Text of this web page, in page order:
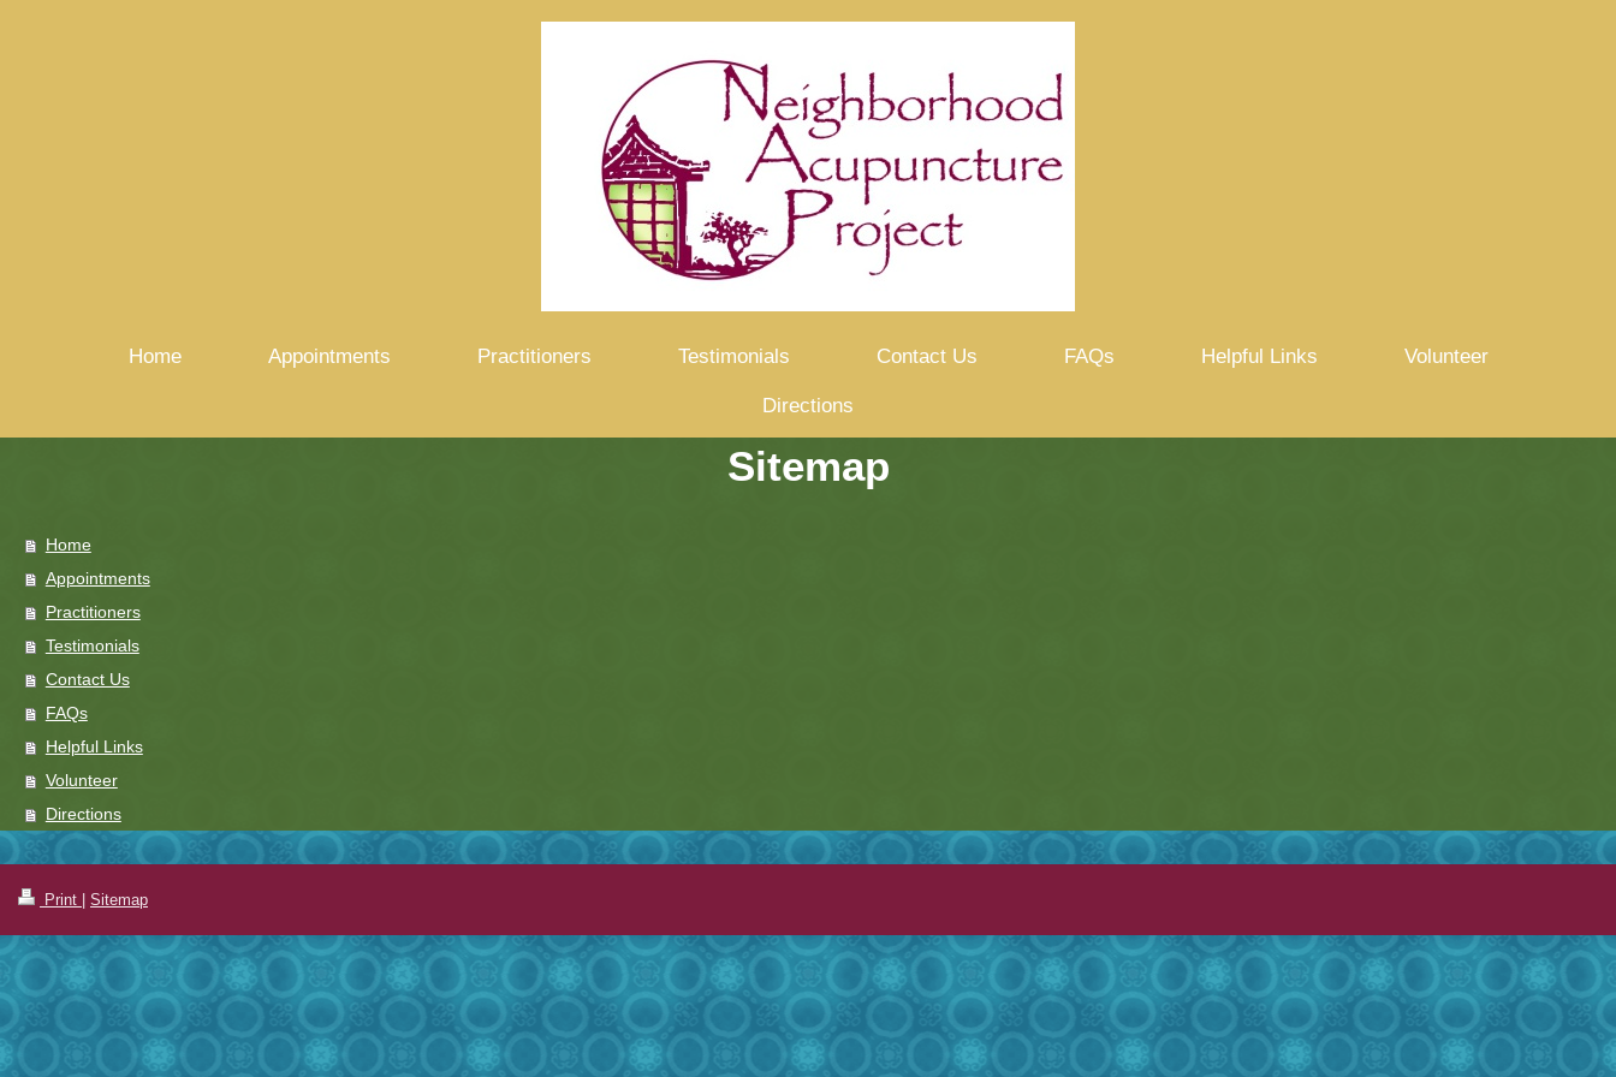
Home Appointments Practitioners Testimonials Contact Us FAQs Helpful Links Volunteer
Directions
Sitemap
Home
Appointments
Practitioners
Testimonials
Contact Us
FAQs
Helpful Links
Volunteer
Directions
Print | Sitemap